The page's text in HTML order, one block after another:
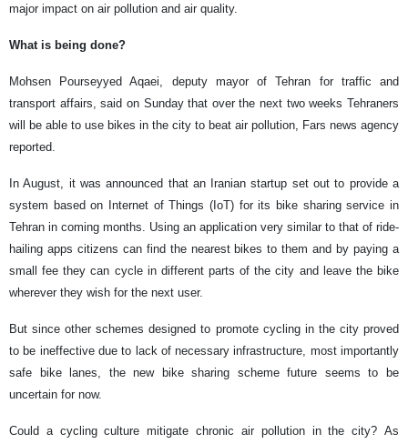
major impact on air pollution and air quality.
What is being done?
Mohsen Pourseyyed Aqaei, deputy mayor of Tehran for traffic and
transport affairs, said on Sunday that over the next two weeks Tehraners
will be able to use bikes in the city to beat air pollution, Fars news agency
reported.
In August, it was announced that an Iranian startup set out to provide a
system based on Internet of Things (IoT) for its bike sharing service in
Tehran in coming months. Using an application very similar to that of ride-
hailing apps citizens can find the nearest bikes to them and by paying a
small fee they can cycle in different parts of the city and leave the bike
wherever they wish for the next user.
But since other schemes designed to promote cycling in the city proved
to be ineffective due to lack of necessary infrastructure, most importantly
safe bike lanes, the new bike sharing scheme future seems to be
uncertain for now.
Could a cycling culture mitigate chronic air pollution in the city? As